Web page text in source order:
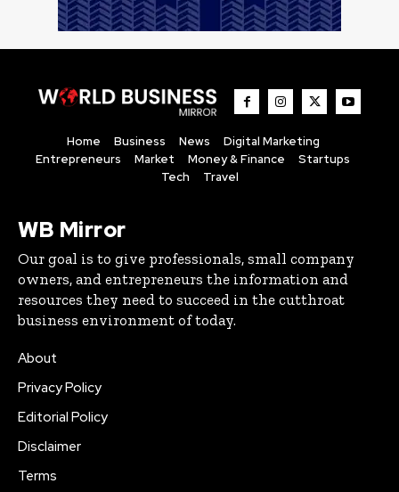
Home Business News
Digital Marketing
Entrepreneurs
Market Money & Finance
Startups
Tech
Travel
WB Mirror
Our goal is to give professionals, small company
owners, and entrepreneurs the information and
resources they need to succeed in the cutthroat
business environment of today.
About
Privacy Policy
Editorial Policy
Disclaimer
Terms